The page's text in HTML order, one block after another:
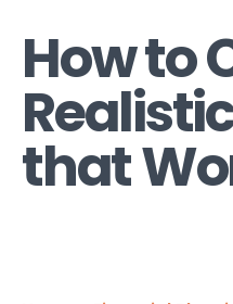
How to
that